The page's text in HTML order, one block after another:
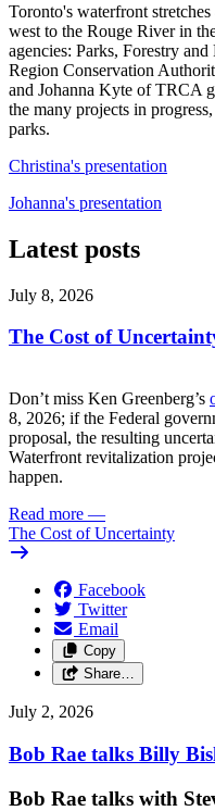
Toronto's waterfront
west to the Rouge River in
agencies: Parks, Forestry
Region Conservation
and Johanna Kyte of TRCA
the many projects in
parks.
Christina's presentation
Johanna's presentation
Latest posts
July 8, 2026
The Cost of
Don’t miss Ken Greenberg’s
8, 2026; if the Federal
proposal, the resulting
Waterfront revitalization
happen.
Read more —
The Cost of Uncertainty
Facebook
Twitter
Email
Copy
Share…
July 2, 2026
Bob Rae talks Billy
Bob Rae talks with